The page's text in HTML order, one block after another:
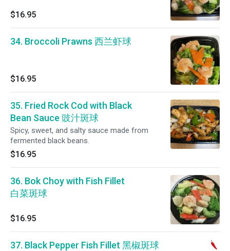
$16.95
34. Broccoli Prawns 西兰虾球
$16.95
35. Fried Rock Cod with Black
Bean Sauce 豉汁斑球
Spicy, sweet, and salty sauce made from
fermented black beans.
$16.95
36. Bok Choy with Fish Fillet
白菜斑球
$16.95
37. Black Pepper Fish Fillet 黑椒斑球